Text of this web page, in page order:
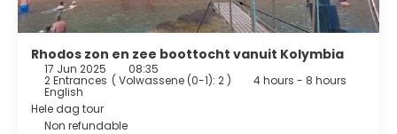
Rhodos zon en zee boottocht vanuit Kolymbia
17 Jun 2025 08:35
2 Entrances ( Volwassene (0-1): 2 ) 4 hours - 8 hours
English
Hele dag tour
Non refundable